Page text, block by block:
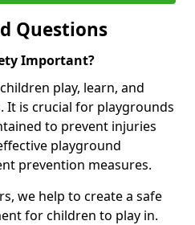
Questions
Important?
play, learn, and
It is crucial for playgrounds
to prevent injuries
playground
prevention measures.
we help to create a safe
for children to play in.